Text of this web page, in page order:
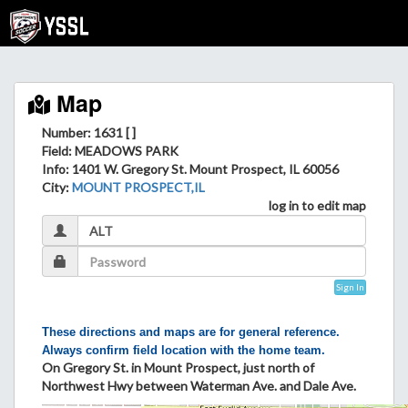
Map
Number: 1631 [ ]
Field: MEADOWS PARK
Info: 1401 W. Gregory St. Mount Prospect, IL 60056
City:MOUNT PROSPECT,IL
log in to edit map
Sign In
These directions and maps are for general reference.
Always confirm field location with the home team.
On Gregory St. in Mount Prospect, just north of
Northwest Hwy between Waterman Ave. and Dale Ave.